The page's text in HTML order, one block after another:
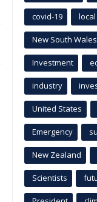
covid-19
New South Wales
Investment
industry
United States
Emergency
New Zealand
Scientists